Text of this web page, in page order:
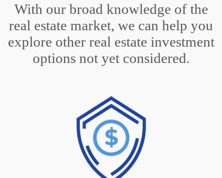
With our broad knowledge of the
real estate market, we can help you
explore other real estate investment
options not yet considered.